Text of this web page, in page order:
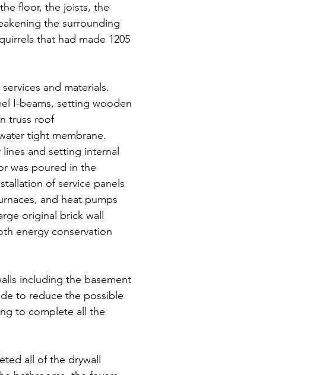
floor, the joists, the
the surrounding
that had made 1205
and materials.
I-beams, setting wooden
truss roof
tight membrane.
and setting internal
was poured in the
of service panels
and heat pumps
original brick wall
energy conservation
including the basement
to reduce the possible
to complete all the
all of the drywall